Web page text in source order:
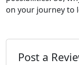
on your journey to
Post a